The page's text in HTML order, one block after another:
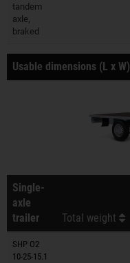
tandem
axle,
braked
Usable dimensions (L x W)
Single-
axle
trailer
Total weight
SHP O2
10-25-15.1